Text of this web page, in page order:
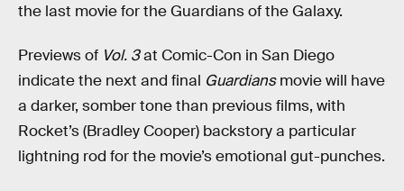
the last movie for the Guardians of the Galaxy.
Previews of Vol. 3at Comic-Con in San Diego
indicate the next and final Guardiansmovie will have
a darker, somber tone than previous films, with
Rocket’s (Bradley Cooper) backstory a particular
lightning rod for the movie’s emotional gut-punches.